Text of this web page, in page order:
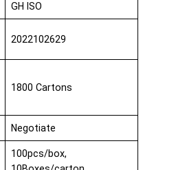
GH ISO
2022102629
1800 Cartons
Negotiate
100pcs/box,